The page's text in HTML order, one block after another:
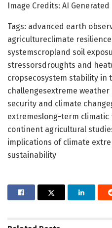
Image Credits: AI Generated
Tags: advanced earth
agricultureclimate
systemscropland soil
stressorsdroughts and
cropsecosystem stability in
challengesextreme
security and climate
extremeslong-term
continent agricultural
implications of climate
sustainability